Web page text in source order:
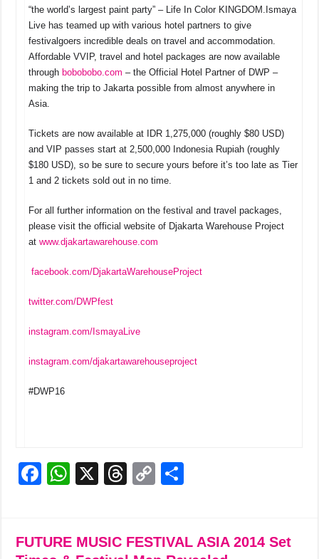
“the world’s largest paint party” – Life In Color KINGDOM.
Ismaya
Live has teamed up with various hotel partners to give
festivalgoers incredible deals on travel and accommodation.
Affordable VVIP, travel and hotel packages are now available
through bobobobo.com – the Official Hotel Partner of DWP –
making the trip to Jakarta possible from almost anywhere in
Asia.
Tickets are now available at IDR 1,275,000 (roughly $80 USD)
and VIP passes start at 2,500,000 Indonesia Rupiah (roughly
$180 USD), so be sure to secure yours before it’s too late as Tier
1 and 2 tickets sold out in no time.
For all further information on the festival and travel packages,
please visit the official website of Djakarta Warehouse Project
atwww.djakartawarehouse.com
facebook.com/DjakartaWarehouseProject
twitter.com/DWPfest
instagram.com/IsmayaLive
instagram.com/djakartawarehouseproject
#DWP16
F
e
W
s
X
T
a
C
y
e
FUTURE MUSIC FESTIVAL ASIA 2014 Set